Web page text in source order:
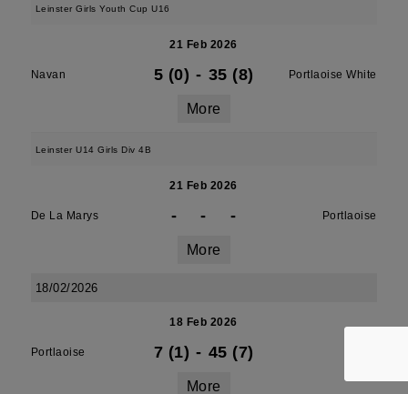
Leinster Girls Youth Cup U16
21 Feb 2026
Navan 5 (0) - 35 (8) Portlaoise White
More
Leinster U14 Girls Div 4B
21 Feb 2026
De La Marys - - - Portlaoise
More
18/02/2026
18 Feb 2026
Portlaoise 7 (1) - 45 (7)
More